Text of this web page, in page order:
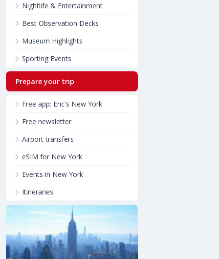
Nightlife & Entertainment
Best Observation Decks
Museum Highlights
Sporting Events
Prepare your trip
Free app: Eric's New York
Free newsletter
Airport transfers
eSIM for New York
Events in New York
Itineraries